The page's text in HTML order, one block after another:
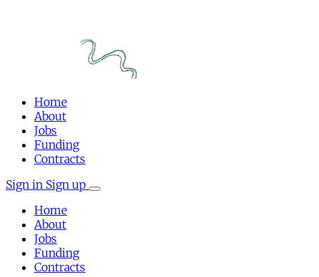
Home
About
Jobs
Funding
Contracts
Sign in Sign up
Home
About
Jobs
Funding
Contracts